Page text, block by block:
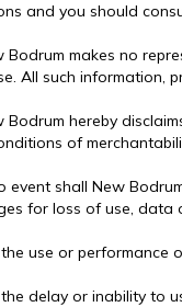
and you should
Bodrum makes no
All such information,
Bodrum hereby
of
event shall New
for loss of use, data
use or performance
delay or inability to